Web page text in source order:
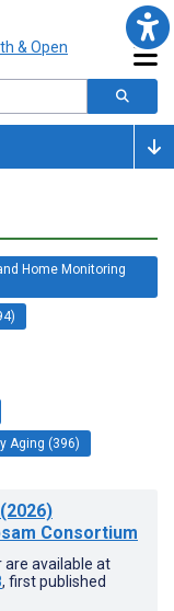
Home Monitoring
Aging (396)
(2026)
Consortium
are available at
, first published